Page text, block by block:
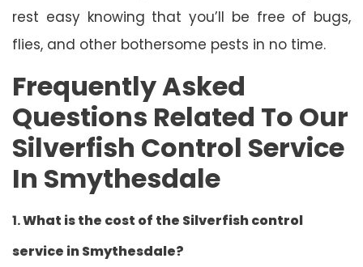
rest easy knowing that you’ll be free of bugs,
flies, and other bothersome pests in no time.
Frequently Asked
Questions Related To Our
Silverfish Control Service
In Smythesdale
1.What is the cost of the Silverfish control
service in Smythesdale?